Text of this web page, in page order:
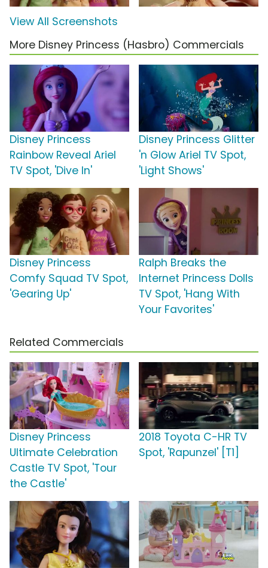
View All Screenshots
More Disney Princess (Hasbro) Commercials
Disney Princess
Rainbow Reveal Ariel
TV Spot, 'Dive In'
Disney Princess Glitter
'n Glow Ariel TV Spot,
'Light Shows'
Disney Princess
Comfy Squad TV Spot,
'Gearing Up'
Ralph Breaks the
Internet Princess Dolls
TV Spot, 'Hang With
Your Favorites'
Related Commercials
Disney Princess
Ultimate Celebration
Castle TV Spot, 'Tour
the Castle'
2018 Toyota C-HR TV
Spot, 'Rapunzel' [T1]